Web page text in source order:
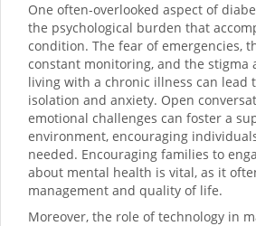
One often-overlooked aspect of
the psychological burden that
condition. The fear of emergencies,
constant monitoring, and the stigma
living with a chronic illness can lead
isolation and anxiety. Open
emotional challenges can foster a
environment, encouraging
needed. Encouraging families to
about mental health is vital, as it
management and quality of life.
Moreover, the role of technology in